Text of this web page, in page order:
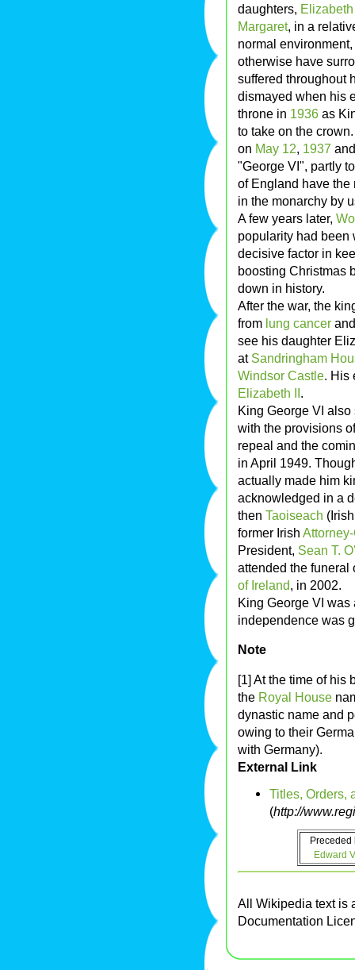
daughters, Elizabeth
Margaret, in a
normal
otherwise have
suffered throughout
dismayed when his
throne in 1936 as
to take on the
on May 12 1937
"George VI", partly
of England have the
in the monarchy by
A few years later,
popularity had been
decisive factor in
boosting Christmas
down in history.
After the war, the
from lung cancer
see his daughter
at Sandringham
Windsor Castle .
Elizabeth II
King George VI
with the provisions
repeal and the
in April 1949.
actually made him
acknowledged in a
then Taoiseach
former Irish
President, Sean T.
attended the
of Ireland , in 2002.
King George VI
independence was
Note
[1] At the time of his
the Royal House
dynastic name and
owing to their
with Germany).
External Link
Titles, Orders,
(http://
Preceded
Edward
All Wikipedia text is
Documentation